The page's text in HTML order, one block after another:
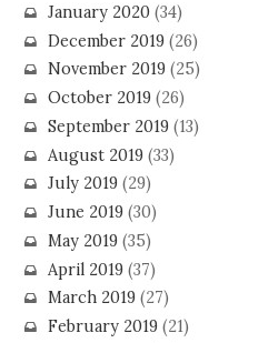
January 2020(34)
December 2019(26)
November 2019(25)
October 2019(26)
September 2019(13)
August 2019(33)
July 2019(29)
June 2019(30)
May 2019(35)
April 2019(37)
March 2019(27)
February 2019(21)